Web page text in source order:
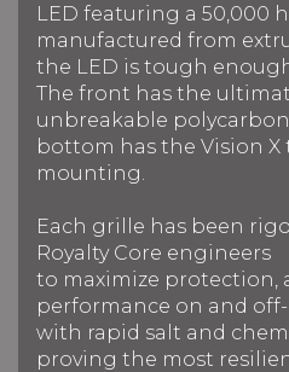
LED featuring a 50,000
manufactured from
the LED is tough
The front has the
unbreakable
bottom has the Vision
mounting.
Each grille has been
Royalty Core engineers
to maximize protection,
performance on and
with rapid salt and
proving the most